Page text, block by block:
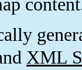
XML